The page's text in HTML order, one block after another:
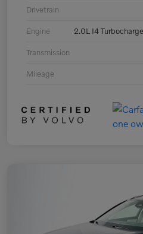
Drivetrain
Engine 2.0L I4
Transmission
Mileage